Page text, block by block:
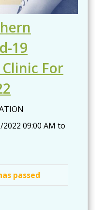
19
For
2022 09:00 AM to
passed